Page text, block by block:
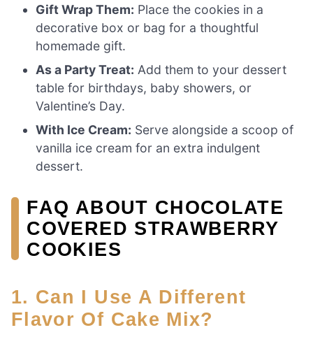
Gift Wrap Them: Place the cookies in a
decorative box or bag for a thoughtful
homemade gift.
As a Party Treat: Add them to your dessert
table for birthdays, baby showers, or
Valentine’s Day.
With Ice Cream: Serve alongside a scoop of
vanilla ice cream for an extra indulgent
dessert.
FAQ ABOUT CHOCOLATE
COVERED STRAWBERRY
COOKIES
1. Can I Use A Different
Flavor Of Cake Mix?